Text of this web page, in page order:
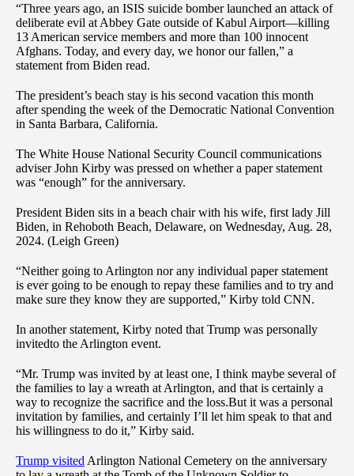
“Three years ago, an ISIS suicide bomber launched an attack of
deliberate evil at Abbey Gate outside of Kabul Airport—killing
13 American service members and more than 100 innocent
Afghans. Today, and every day, we honor our fallen,” a
statement from Biden read.
The president’s beach stay is his second vacation this month
after spending the week of the Democratic National Convention
in Santa Barbara, California.
The White House National Security Council communications
adviser John Kirby was pressed on whether a paper statement
was “enough” for the anniversary.
President Biden sits in a beach chair with his wife, first lady Jill
Biden, in Rehoboth Beach, Delaware, on Wednesday, Aug. 28,
2024. (Leigh Green)
“Neither going to Arlington nor any individual paper statement
is ever going to be enough to repay these families and to try and
make sure they know they are supported,” Kirby told CNN.
In another statement, Kirby noted that Trump was personally
invitedto the Arlington event.
“Mr. Trump was invited by at least one, I think maybe several of
the families to lay a wreath at Arlington, and that is certainly a
way to recognize the sacrifice and the loss.But it was a personal
invitation by families, and certainly I’ll let him speak to that and
his willingness to do it,” Kirby said.
Trump visited Arlington National Cemetery on the anniversary